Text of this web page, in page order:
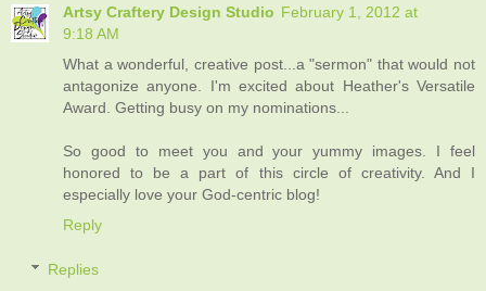
Artsy Craftery Design Studio February 1, 2012 at
9:18 AM
What a wonderful, creative post...a "sermon" that would not
antagonize anyone. I'm excited about Heather's Versatile
Award. Getting busy on my nominations...
So good to meet you and your yummy images. I feel
honored to be a part of this circle of creativity. And I
especially love your God-centric blog!
Reply
Replies